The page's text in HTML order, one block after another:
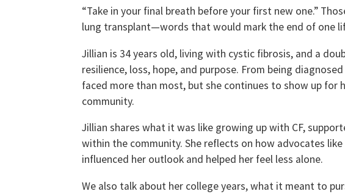
“Take in your final breath before your first new one.”
lung transplant—words that would mark the end of one
Jillian is 34 years old, living with cystic fibrosis, and a
resilience, loss, hope, and purpose. From being
faced more than most, but she continues to show up for
community.
Jillian shares what it was like growing up with CF,
within the community. She reflects on how advocates
influenced her outlook and helped her feel less alone.
We also talk about her college years, what it meant to